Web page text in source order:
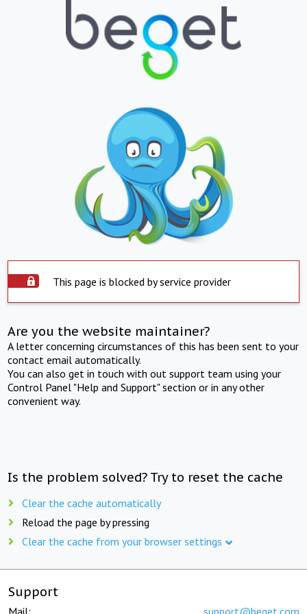
This page is blocked by service provider
Are you the website maintainer?
A letter concerning circumstances of this has been sent to your
contact email automatically.
You can also get in touch with out support team using your
Control Panel "Help and Support" section or in any other
convenient way.
Is the problem solved? Try to reset the cache
Clear the cache automatically
Reload the page by pressing
Clear the cache from your browser settings
Support
Mail: support@beget.com